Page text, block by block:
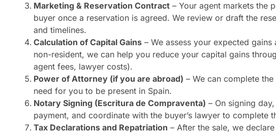
Marketing & Reservation Contract – Your agent markets the
buyer once a reservation is agreed. We review or draft the
and timelines.
Calculation of Capital Gains – We assess your expected
non-resident, we can help you reduce your capital gains
agent fees, lawyer costs).
Power of Attorney (if you are abroad) – We can complete
need for you to be present in Spain.
Notary Signing (Escritura de Compraventa) – On signing
payment, and coordinate with the buyer’s lawyer to complete
Tax Declarations and Repatriation – After the sale, we